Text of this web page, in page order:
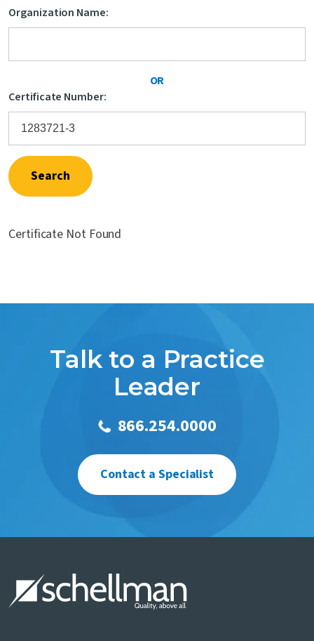
Contact Us
Organization Name:
OR
Certificate Number:
Search
Certificate Not Found
Talk to a Practice
Leader
866.254.0000
Contact a Specialist